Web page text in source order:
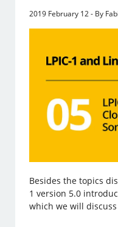
2019 February 12 - By
Besides the topics
1 version 5.0
which we will